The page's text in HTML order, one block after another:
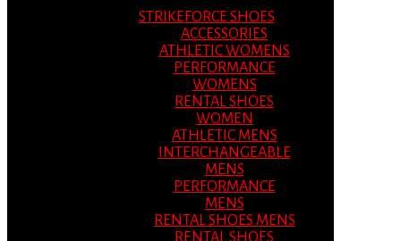
STRIKEFORCE SHOES
ACCESSORIES
ATHLETIC WOMENS
PERFORMANCE
WOMENS
RENTAL SHOES
WOMEN
ATHLETIC MENS
INTERCHANGEABLE
MENS
PERFORMANCE
MENS
RENTAL SHOES MENS
RENTAL SHOES